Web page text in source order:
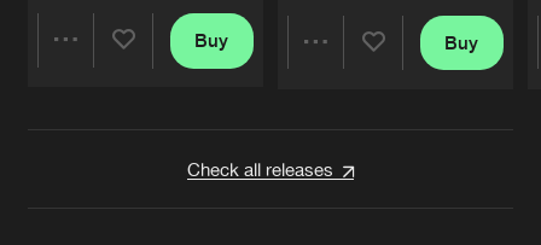
Buy Buy
Check all releases